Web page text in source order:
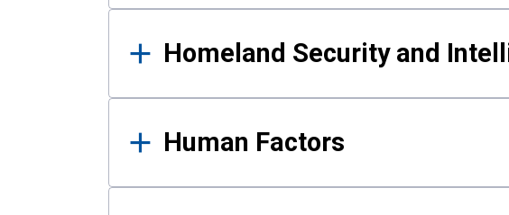
Homeland Security and
Human Factors